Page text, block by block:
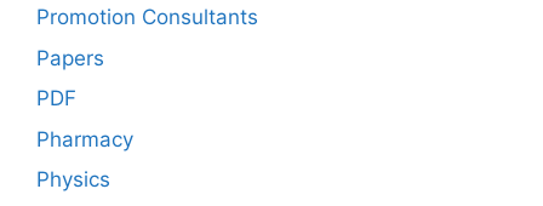
Promotion Consultants
Papers
PDF
Pharmacy
Physics